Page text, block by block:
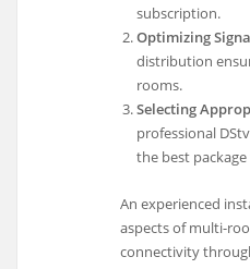
subscription.
Optimizing
distribution
rooms.
Selecting
professional
the best
An experienced
aspects of multi-
connectivity